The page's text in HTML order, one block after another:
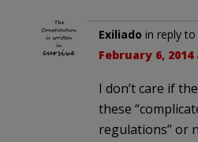
Exiliado in reply to
February 6, 2014
I don’t care if
these
regulations” or